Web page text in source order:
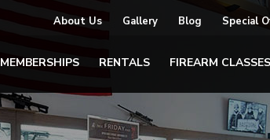
About Us Gallery Blog Special
MEMBERSHIPS RENTALS FIREARM